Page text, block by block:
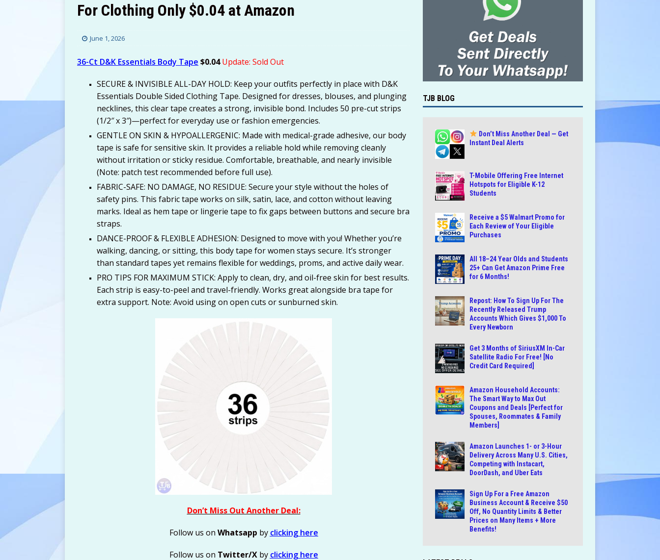
$150+) at Amazon!
AMAZON
[ August 7, 2026 ] [Update: Dead] Hurry! Large 5-FT Bean Bag Chairs (Various Colors)
[ August 7, 2026 ] 24 Big Boxes of 200-Ct Kleenex Facial Tissues For Only $22.61-$27.85
After Stacking Promos!
AMAZON
[ August 7, 2026 ] Waterproof Metal Detector with LCD Display Only $34.99 After Promo
[ August 7, 2026 ]
Don’t Miss Another Deal — Get Instant Deal Alerts TJB BLOG
For Clothing Only $0.04 at Amazon
June 1, 2026
36-Ct D&K Essentials Body Tape $0.04Update: Sold Out
SECURE & INVISIBLE ALL-DAY HOLD: Keep your outfits perfectly in place with D&K
Essentials Double Sided Clothing Tape. Designed for dresses, blouses, and plunging
necklines, this clear tape creates a strong, invisible bond. Includes 50 pre-cut strips
(1/2″ x 3″)—perfect for everyday use or fashion emergencies.
GENTLE ON SKIN & HYPOALLERGENIC: Made with medical-grade adhesive, our body
tape is safe for sensitive skin. It provides a reliable hold while removing cleanly
without irritation or sticky residue. Comfortable, breathable, and nearly invisible
(Note: patch test recommended before full use).
FABRIC-SAFE: NO DAMAGE, NO RESIDUE: Secure your style without the holes of
safety pins. This fabric tape works on silk, satin, lace, and cotton without leaving
marks. Ideal as hem tape or lingerie tape to fix gaps between buttons and secure bra
straps.
DANCE-PROOF & FLEXIBLE ADHESION: Designed to move with you! Whether you’re
walking, dancing, or sitting, this body tape for women stays secure. It’s stronger
than standard tapes yet remains flexible for weddings, proms, and active daily wear.
PRO TIPS FOR MAXIMUM STICK: Apply to clean, dry, and oil-free skin for best results.
Each strip is easy-to-peel and travel-friendly. Works great alongside bra tape for
extra support. Note: Avoid using on open cuts or sunburned skin.
Don’t Miss Out Another Deal:
Follow us on Whatsapp by clicking here
Follow us on Twitter/Xby clicking here
TJB BLOG
Don’t Miss Another Deal — Get
Instant Deal Alerts
T-Mobile Offering Free Internet
Hotspots for Eligible K-12
Students
Receive a $5 Walmart Promo for
Each Review of Your Eligible
Purchases
All 18–24 Year Olds and Students
25+ Can Get Amazon Prime Free
for 6 Months!
Repost: How To Sign Up For The
Recently Released Trump
Accounts Which Gives $1,000 To
Every Newborn
Get 3 Months of SiriusXM In-Car
Satellite Radio For Free! [No
Credit Card Required]
Amazon Household Accounts:
The Smart Way to Max Out
Coupons and Deals [Perfect for
Spouses, Roommates & Family
Members]
Amazon Launches 1- or 3-Hour
Delivery Across Many U.S. Cities,
Competing with Instacart,
DoorDash, and Uber Eats
Sign Up For a Free Amazon
Business Account & Receive $50
Off, No Quantity Limits & Better
Prices on Many Items + More
Benefits!